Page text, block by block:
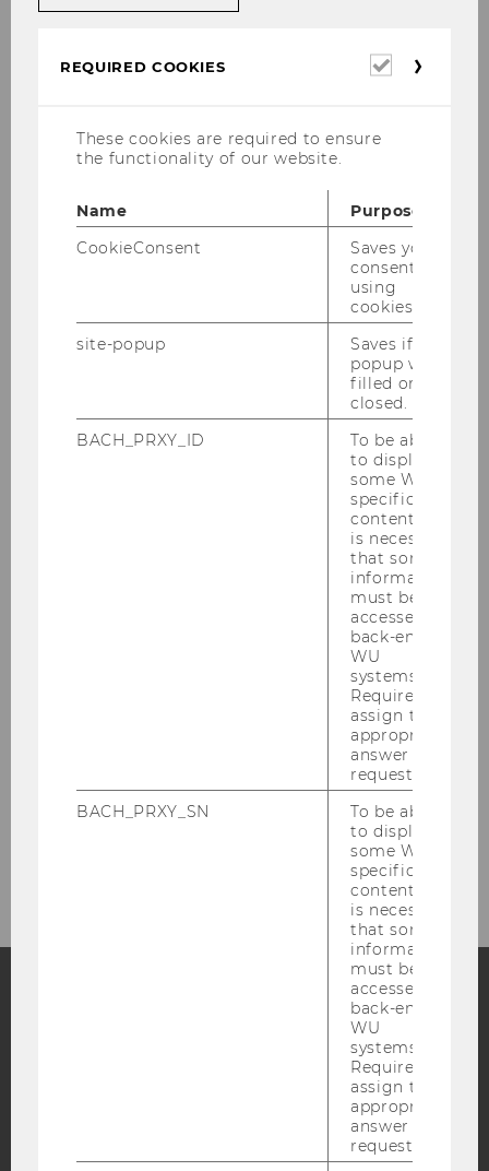
"Invisible Debts: A Feminist Ecological
Economics Approach to Debts from
Please finde the new paper of Corinna Dengler
Institute for Spatial and Social-
Ecological Transformations (ISSET)
Events
Blog
Bluesky
REQUIRED COOKIES
Required
These cookies are required to ensure
the functionality of our website.
Name
Purpose
CookieConsent
Saves your
consent to
using
cookies.
site-popup
Saves if
popup was
filled or
closed.
BACH_PRXY_ID
To be able
to display
some WU-
specific
content, it
is necessary
that some
information
must be
accessed by
back-end
WU
systems.
Required to
assign the
appropriate
answer to a
request.
BACH_PRXY_SN
To be able
to display
some WU-
specific
content, it
is necessary
that some
information
must be
accessed by
back-end
WU
systems.
Required to
assign the
appropriate
answer to a
request.